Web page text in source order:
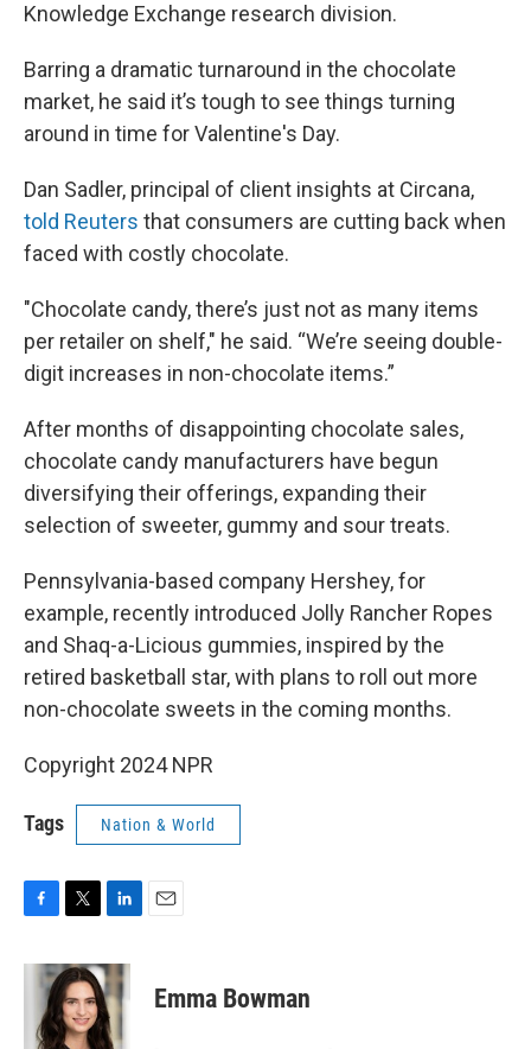
Knowledge Exchange research division.
Barring a dramatic turnaround in the chocolate
market, he said it’s tough to see things turning
around in time for Valentine's Day.
Dan Sadler, principal of client insights at Circana,
told Reuters that consumers are cutting back when
faced with costly chocolate.
"Chocolate candy, there’s just not as many items
per retailer on shelf," he said. “We’re seeing double-
digit increases in non-chocolate items.”
After months of disappointing chocolate sales,
chocolate candy manufacturers have begun
diversifying their offerings, expanding their
selection of sweeter, gummy and sour treats.
Pennsylvania-based company Hershey, for
example, recently introduced Jolly Rancher Ropes
and Shaq-a-Licious gummies, inspired by the
retired basketball star, with plans to roll out more
non-chocolate sweets in the coming months.
Copyright 2024 NPR
Tags Nation & World
c
i
t
t
e
n
k
e
d
Emma Bowman